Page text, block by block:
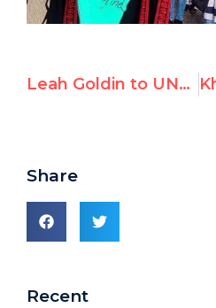
Leah Goldin to UNHRC: What if this was your son?
Share
Recent